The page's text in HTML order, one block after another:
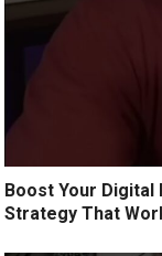
Boost Your Digital
Strategy That